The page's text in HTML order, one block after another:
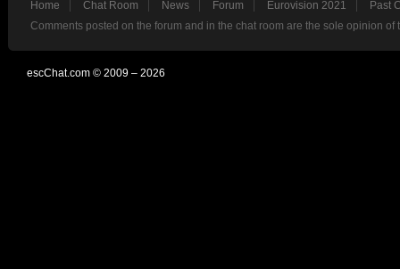
Home Chat Room News Forum Eurovision 2021
Past
Comments posted on the forum and in the chat room are the sole opinion
escChat.com © 2009 – 2026